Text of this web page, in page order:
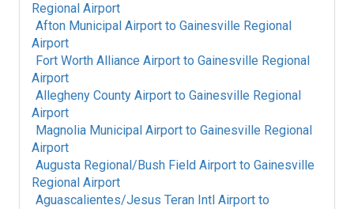
Regional Airport
Afton Municipal Airport to Gainesville Regional
Airport
Fort Worth Alliance Airport to Gainesville Regional
Airport
Allegheny County Airport to Gainesville Regional
Airport
Magnolia Municipal Airport to Gainesville Regional
Airport
Augusta Regional/Bush Field Airport to Gainesville
Regional Airport
Aguascalientes/Jesus Teran Intl Airport to